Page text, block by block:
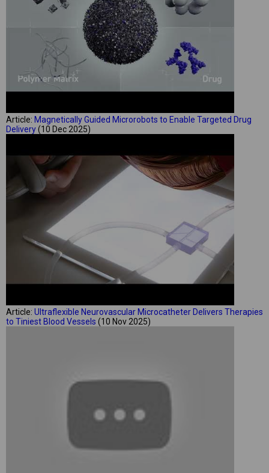
Article: Magnetically Guided Microrobots to Enable Targeted Drug
Delivery(10 Dec 2025)
Article: Ultraflexible Neurovascular Microcatheter Delivers Therapies
to Tiniest Blood Vessels (10 Nov 2025)